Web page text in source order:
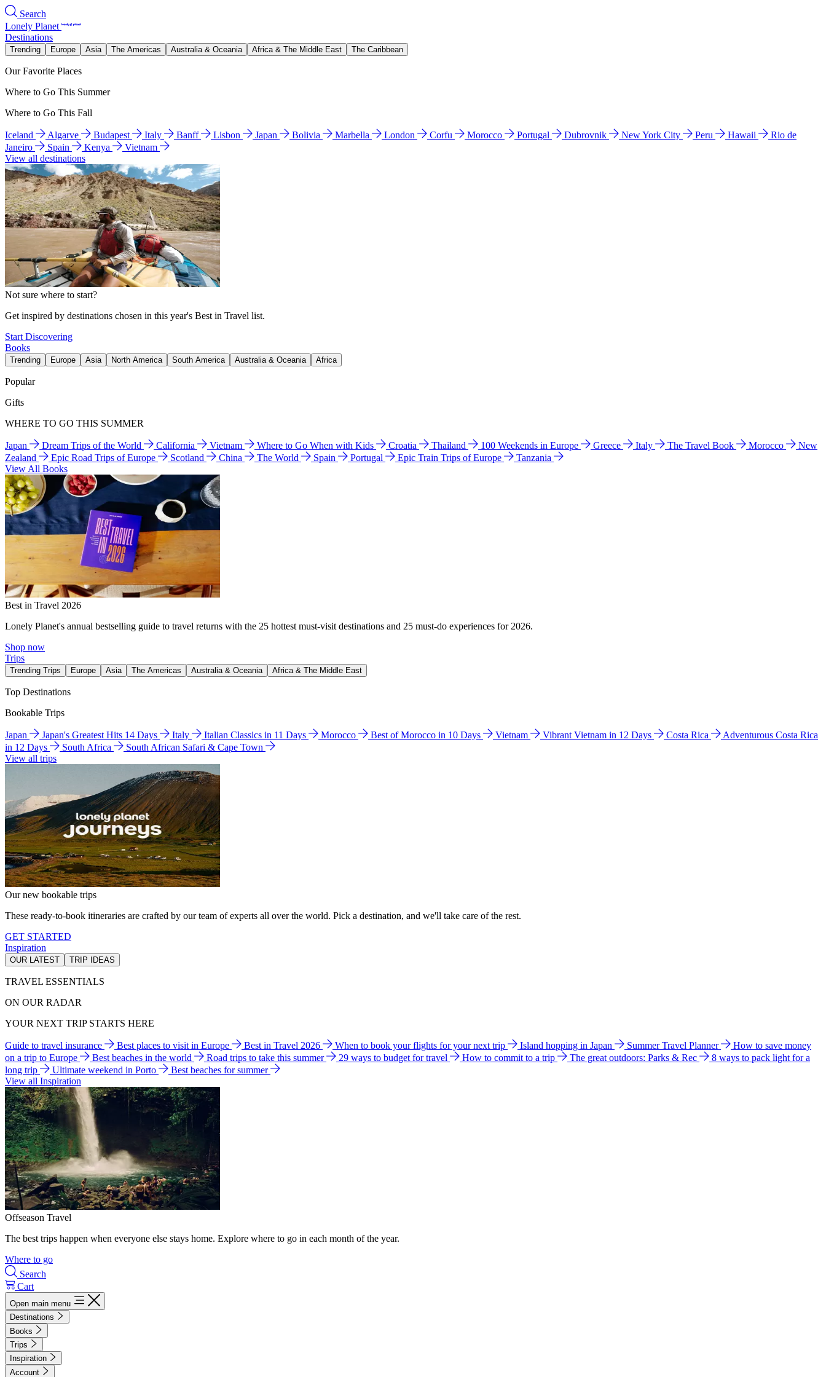
Search
Lonely Planet
Destinations
Trending Europe Asia The Americas Australia & Oceania Africa & The Middle East The Caribbean
Our Favorite Places
Where to Go This Summer
Where to Go This Fall
Iceland Algarve Budapest Italy Banff Lisbon Japan Bolivia Marbella London Corfu Morocco Portugal Dubrovnik New York City Peru Hawaii
Rio de
Janeiro
Spain Kenya
Vietnam
View all destinations
Not sure where to start?
Get inspired by destinations chosen in this year's Best in Travel list.
Start Discovering
Books
Trending Europe Asia North America South America Australia & Oceania Africa
Popular
Gifts
WHERE TO GO THIS SUMMER
Japan Dream Trips of the World California Vietnam Where to Go When with Kids Croatia Thailand 100 Weekends in Europe Greece Italy The Travel Book Morocco
New
Zealand
Epic Road Trips of Europe Scotland China The World Spain Portugal Epic Train Trips of Europe
Tanzania
View All Books
Best in Travel 2026
Lonely Planet's annual bestselling guide to travel returns with the 25 hottest must-visit destinations and 25 must-do experiences for 2026.
Shop now
Trips
Trending Trips Europe Asia The Americas Australia & Oceania Africa & The Middle East
Top Destinations
Bookable Trips
Japan Japan's Greatest Hits 14 Days Italy Italian Classics in 11 Days Morocco Best of Morocco in 10 Days Vietnam Vibrant Vietnam in 12 Days Costa Rica
Adventurous Costa Rica
in 12 Days
South Africa
South African Safari & Cape Town
View all trips
Our new bookable trips
These ready-to-book itineraries are crafted by our team of experts all over the world. Pick a destination, and we'll take care of the rest.
GET STARTED
Inspiration
OUR LATEST TRIP IDEAS
TRAVEL ESSENTIALS
ON OUR RADAR
YOUR NEXT TRIP STARTS HERE
Guide to travel insurance Best places to visit in Europe Best in Travel 2026 When to book your flights for your next trip Island hopping in Japan Summer Travel Planner
How to save money
on a trip to Europe
Best beaches in the world Road trips to take this summer 29 ways to budget for travel How to commit to a trip The great outdoors: Parks & Rec
8 ways to pack light for a
long trip
Ultimate weekend in Porto
Best beaches for summer
View all Inspiration
Offseason Travel
The best trips happen when everyone else stays home. Explore where to go in each month of the year.
Where to go
Search
Cart
Open main menu
Destinations
Books
Trips
Inspiration
Account